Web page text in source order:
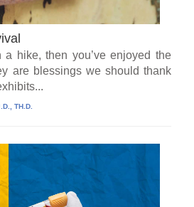
a hike, then you’ve enjoyed the
are blessings we should thank
TH.D.